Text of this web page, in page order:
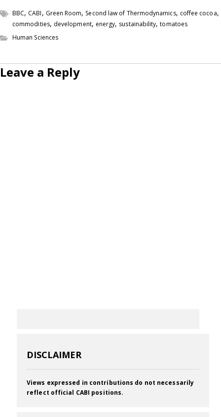
BBC, CABI, Green Room, Second law of Thermodynamics, coffee cocoa,
commodities, development, energy, sustainability,tomatoes
Human Sciences
Leave a Reply
DISCLAIMER
Views expressed in contributions do not necessarily
reflect official CABI positions.